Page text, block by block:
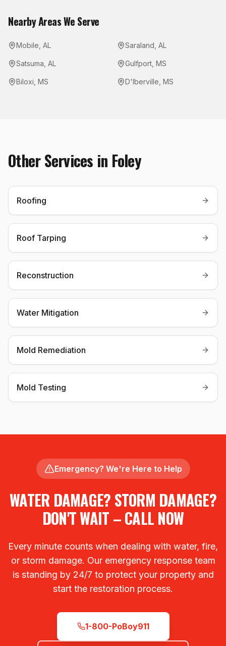
Nearby Areas We Serve
Mobile AL Saraland AL
Satsuma AL Gulfport MS
Biloxi MS D'Iberville MS
Other Services in Foley
Roofing
Roof Tarping
Reconstruction
Water Mitigation
Mold Remediation
Mold Testing
Emergency? We're Here to Help
WATER DAMAGE? STORM DAMAGE?
DON'T WAIT – CALL NOW
Every minute counts when dealing with water, fire,
or storm damage. Our emergency response team
is standing by 24/7 to protect your property and
start the restoration process.
1-800-PoBoy911